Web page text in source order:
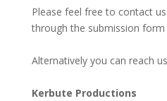
Please feel free to contact
through the submission
Alternatively you can reach
Kerbute Productions